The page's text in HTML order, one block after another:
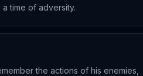
time of adversity.
the actions of his enemies,